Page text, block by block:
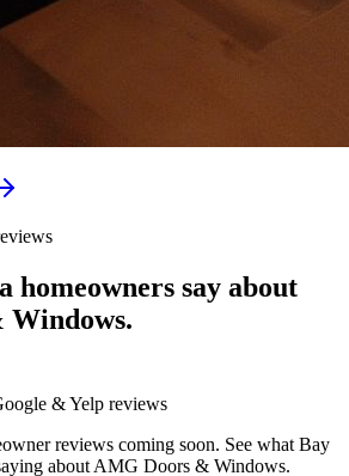
homeowners say about
& Yelp reviews
reviews coming soon. See what Bay
about AMG Doors & Windows.